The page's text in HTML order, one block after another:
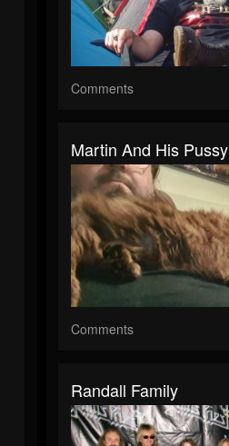
Comments
Martin And His Pussy
Comments
Randall Family